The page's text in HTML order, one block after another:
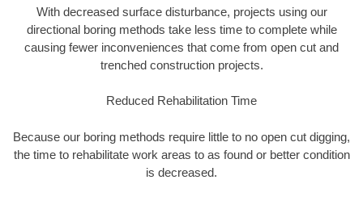
With decreased surface disturbance, projects using our
directional boring methods take less time to complete while
causing fewer inconveniences that come from open cut and
trenched construction projects.
Reduced Rehabilitation Time
Because our boring methods require little to no open cut digging,
the time to rehabilitate work areas to as found or better condition
is decreased.